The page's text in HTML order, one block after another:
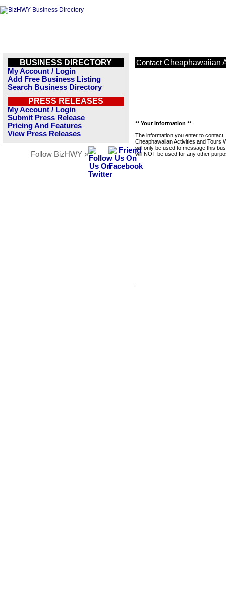
BUSINESS DIRECTORY
My Account / Login
Add Free Business Listing
Search Business Directory
PRESS RELEASES
My Account / Login
Submit Press Release
Pricing And Features
View Press Releases
Follow BizHWY »
Contact Cheaphawaiian
** Your Information **
The information you enter to contact
Cheaphawaiian Activities and Tours
will only be used to message this
will NOT be used for any other